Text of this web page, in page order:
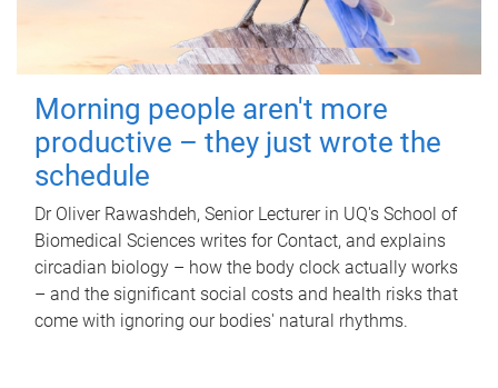
Morning people aren't more
productive – they just wrote the
schedule
Dr Oliver Rawashdeh, Senior Lecturer in UQ's School of
Biomedical Sciences writes for Contact, and explains
circadian biology – how the body clock actually works
– and the significant social costs and health risks that
come with ignoring our bodies' natural rhythms.